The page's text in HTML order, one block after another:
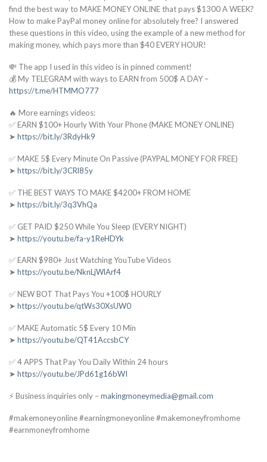
find the best way to MAKE MONEY ONLINE that pays $1300 A WEEK?
How to make PayPal money online for absolutely free? I answered
these questions in this video, using the example of a new method for
making money, which pays more than $40 EVERY HOUR!
💸 The app I used in this video is in pinned comment!
💰 My TELEGRAM with ways to EARN from 500$ A DAY –
https://t.me/HTMMO777
🔥 More earnings videos:
✅ EARN $100+ Hourly With Your Phone (MAKE MONEY ONLINE)
➤ https://bit.ly/3RdyHk9
✅ MAKE 5$ Every Minute On Passive (PAYPAL MONEY FOR FREE)
➤ https://bit.ly/3CRl85y
✅ THE BEST WAYS TO MAKE $4200+ FROM HOME
➤ https://bit.ly/3q3VhQa
✅ GET PAID $250 While You Sleep (EVERY NIGHT)
➤ https://youtu.be/fa-y1ReHDYk
✅ EARN $980+ Just Watching YouTube Videos
➤ https://youtu.be/NknLjWlArf4
✅ NEW BOT That Pays You +100$ HOURLY
➤ https://youtu.be/qtWs30XsUW0
✅ MAKE Automatic 5$ Every 10 Min
➤ https://youtu.be/QT41AccsbCY
✅ 4 APPS That Pay You Daily Within 24 hours
➤ https://youtu.be/JPd61g16bWI
⚡ Business inquiries only –makingmoneymedia@gmail.com
#makemoneyonline #earningmoneyonline #makemoneyfromhome
#earnmoneyfromhome